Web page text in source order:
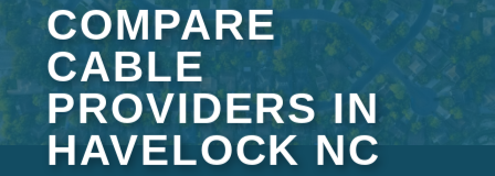
COMPARE
CABLE
PROVIDERS IN
HAVELOCK NC